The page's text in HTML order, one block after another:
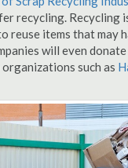
recycling. Recycling
reuse items that may
will even
such as